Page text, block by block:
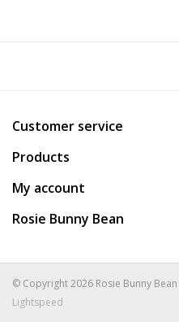
APPAREL
TRAVEL
BIRD
FISH
Customer service
Products
My account
Rosie Bunny Bean
© Copyright 2026 Rosie Bunny
Lightspeed